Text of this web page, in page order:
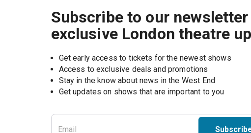
Subscribe to our
exclusive London theatre
Get early access to tickets for the newest shows
Access to exclusive deals and promotions
Stay in the know about news in the West End